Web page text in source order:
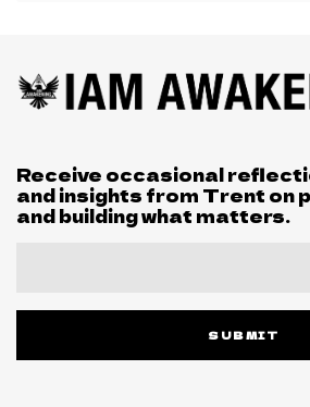
Receive occasional
and insights from Trent on
and building what matters.
SUBMIT